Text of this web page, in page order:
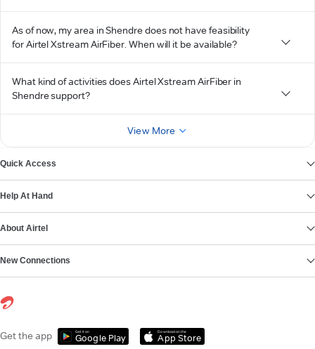
As of now, my area in Shendre does not have feasibility
for Airtel Xstream AirFiber. When will it be available?
What kind of activities does Airtel Xstream AirFiber in
Shendre support?
View More
Quick Access
Help At Hand
About Airtel
New Connections
Get the app Get it on
Google Play
Download on the
App Store